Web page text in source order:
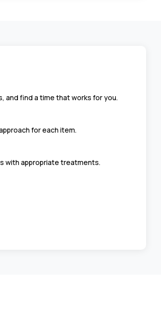
and find a time that works for you.
for each item.
with appropriate treatments.